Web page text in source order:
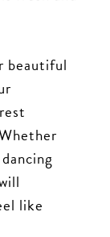
beautiful
like